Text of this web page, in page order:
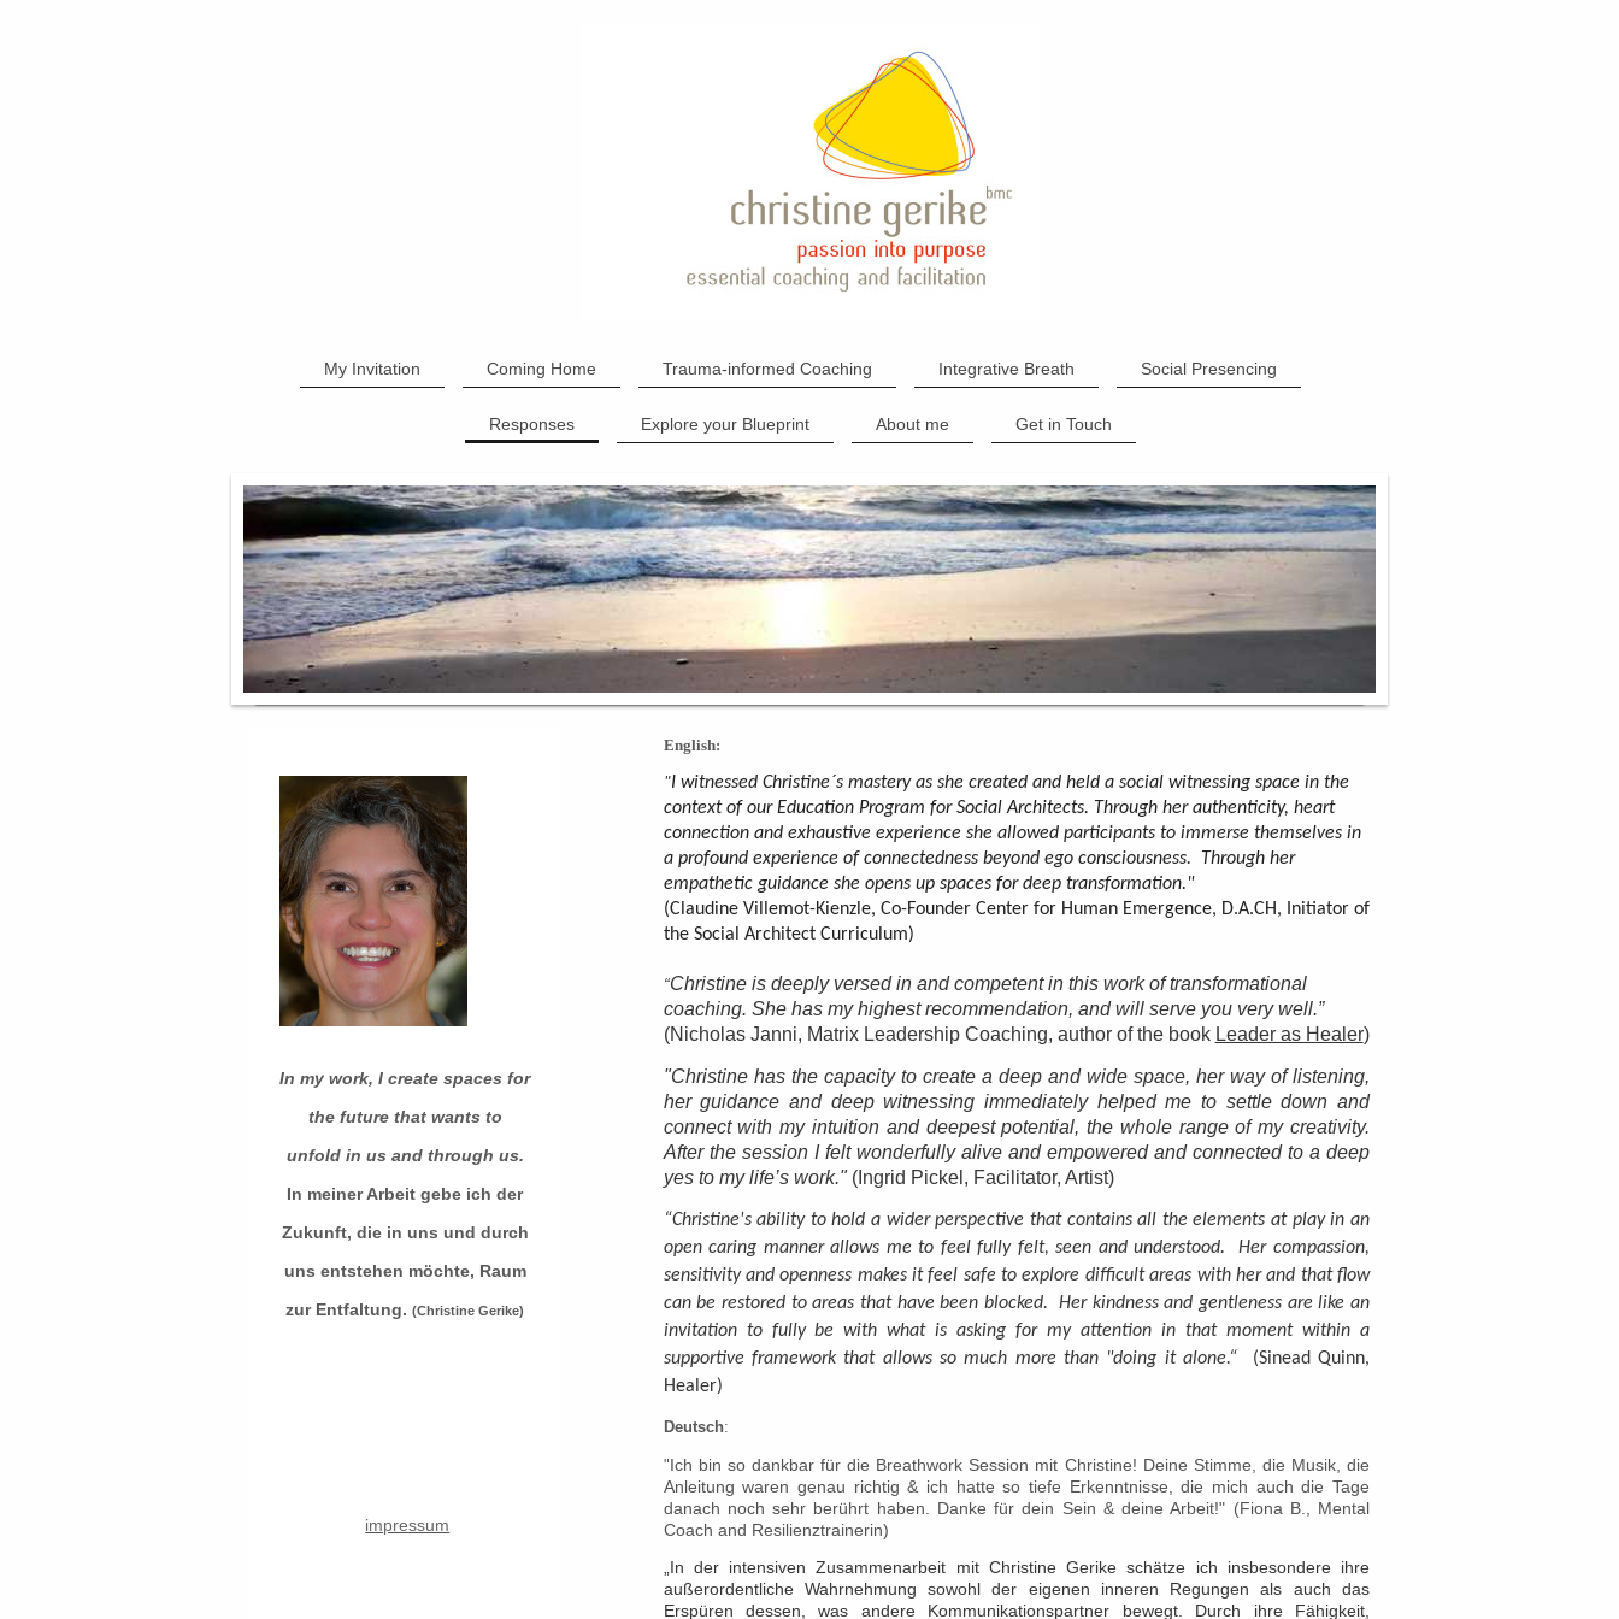
My Invitation Coming Home Trauma-informed Coaching Integrative Breath Social Presencing
Responses Explore your Blueprint About me Get in Touch
English:
"I witnessed Christine´s mastery as she created and held a social witnessing space in the
context of our Education Program for Social Architects. Through her authenticity, heart
connection and exhaustive experience she allowed participants to immerse themselves in
a profound experience of connectedness beyond ego consciousness. Through her
empathetic guidance she opens up spaces for deep transformation."
(Claudine Villemot-Kienzle, Co-Founder Center for Human Emergence, D.A.CH, Initiator of
the Social Architect Curriculum)
“Christine is deeply versed in and competent in this work of transformational
coaching. She has my highest recommendation, and will serve you very well.”
(Nicholas Janni, Matrix Leadership Coaching, author of the book Leader as Healer)
"Christine has the capacity to create a deep and wide space, her way of listening,
her guidance and deep witnessing immediately helped me to settle down and
connect with my intuition and deepest potential, the whole range of my creativity.
After the session I felt wonderfully alive and empowered and connected to a deep
yes to my life’s work."(Ingrid Pickel, Facilitator, Artist)
“Christine's ability to hold a wider perspective that contains all the elements at play in an
open caring manner allows me to feel fully felt, seen and understood. Her compassion,
sensitivity and openness makes it feel safe to explore difficult areas with her and that flow
can be restored to areas that have been blocked. Her kindness and gentleness are like an
invitation to fully be with what is asking for my attention in that moment within a
supportive framework that allows so much more than "doing it alone.“ (Sinead Quinn,
Healer)
Deutsch:
"Ich bin so dankbar für die Breathwork Session mit Christine! Deine Stimme, die Musik, die
Anleitung waren genau richtig & ich hatte so tiefe Erkenntnisse, die mich auch die Tage
danach noch sehr berührt haben. Danke für dein Sein & deine Arbeit!" (Fiona B., Mental
Coach and Resilienztrainerin)
„In der intensiven Zusammenarbeit mit Christine Gerike schätze ich insbesondere ihre
außerordentliche Wahrnehmung sowohl der eigenen inneren Regungen als auch das
Erspüren dessen, was andere Kommunikationspartner bewegt. Durch ihre Fähigkeit,
In my work, I create spaces for
the future that wants to
unfold in us and through us.
In meiner Arbeit gebe ich der
Zukunft, die in uns und durch
uns entstehen möchte, Raum
zur Entfaltung.(Christine Gerike)
impressum